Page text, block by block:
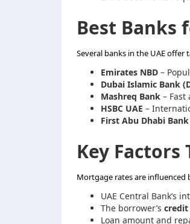
Best Banks
Several banks in the UAE offer
Emirates NBD –
Dubai Islamic Bank
Mashreq Bank –
HSBC UAE –
First Abu Dhabi Bank
Key
Mortgage rates are influenced
UAE Central Bank’s
The borrower’s credit
Loan amount and